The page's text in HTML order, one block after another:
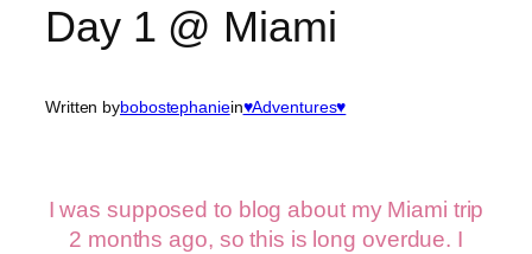
Day 1 @ Miami
Written bybobostephaniein♥Adventures♥
I was supposed to blog about my Miami trip
2 months ago, so this is long overdue. I